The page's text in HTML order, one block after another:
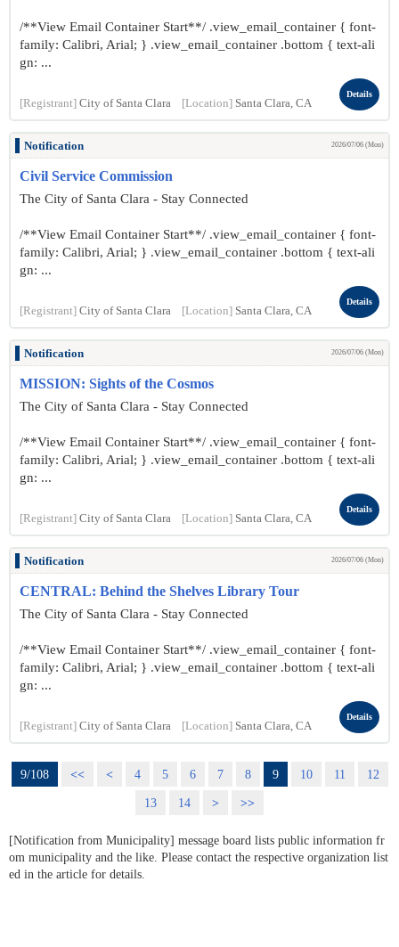
/**View Email Container Start**/ .view_email_container { font-
family: Calibri, Arial; } .view_email_container .bottom { text-ali
gn: ...
[Registrant] City of Santa Clara [Location] Santa Clara, CA
Details
Notification 2026/07/06 (Mon)
Civil Service Commission
The City of Santa Clara - Stay Connected
/**View Email Container Start**/ .view_email_container { font-
family: Calibri, Arial; } .view_email_container .bottom { text-ali
gn: ...
[Registrant] City of Santa Clara [Location] Santa Clara, CA
Details
Notification 2026/07/06 (Mon)
MISSION: Sights of the Cosmos
The City of Santa Clara - Stay Connected
/**View Email Container Start**/ .view_email_container { font-
family: Calibri, Arial; } .view_email_container .bottom { text-ali
gn: ...
[Registrant] City of Santa Clara [Location] Santa Clara, CA
Details
Notification 2026/07/06 (Mon)
CENTRAL: Behind the Shelves Library Tour
The City of Santa Clara - Stay Connected
/**View Email Container Start**/ .view_email_container { font-
family: Calibri, Arial; } .view_email_container .bottom { text-ali
gn: ...
[Registrant] City of Santa Clara [Location] Santa Clara, CA
Details
9/108 << < 4 5 6 7 8 9 10 11
12
13
14 > >>
[Notification from Municipality] message board lists public information fr
om municipality and the like. Please contact the respective organization list
ed in the article for details.